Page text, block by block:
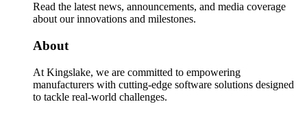
Read the latest news, announcements, and media coverage
about our innovations and milestones.
About
At Kingslake, we are committed to empowering
manufacturers with cutting-edge software solutions designed
to tackle real-world challenges.